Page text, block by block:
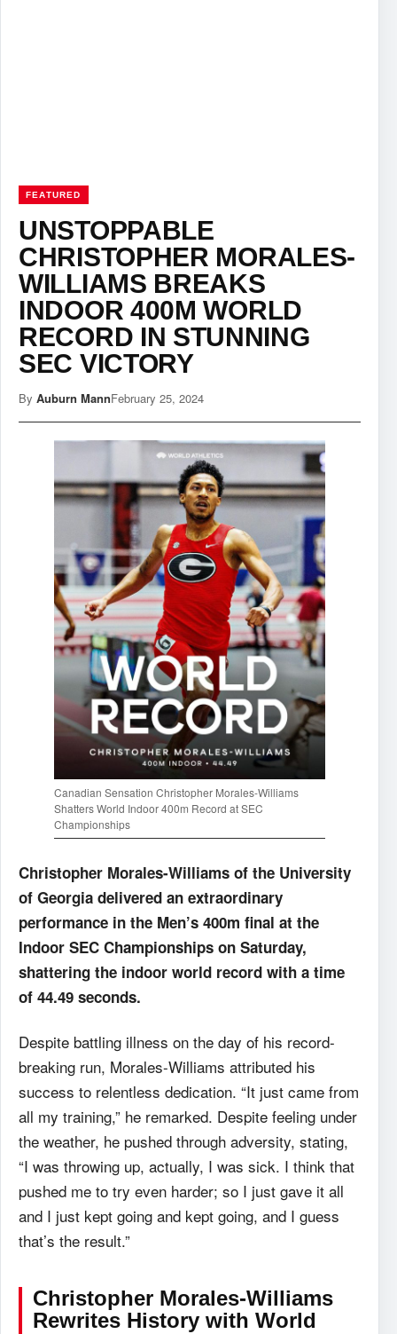
FEATURED
UNSTOPPABLE
CHRISTOPHER MORALES-
WILLIAMS BREAKS
INDOOR 400M WORLD
RECORD IN STUNNING
SEC VICTORY
By Auburn MannFebruary 25, 2024
Canadian Sensation Christopher Morales-Williams
Shatters World Indoor 400m Record at SEC
Championships
Christopher Morales-Williams of the University
of Georgia delivered an extraordinary
performance in the Men’s 400m final at the
Indoor SEC Championships on Saturday,
shattering the indoor world record with a time
of 44.49 seconds.
Despite battling illness on the day of his record-
breaking run, Morales-Williams attributed his
success to relentless dedication. “It just came from
all my training,” he remarked. Despite feeling under
the weather, he pushed through adversity, stating,
“I was throwing up, actually, I was sick. I think that
pushed me to try even harder; so I just gave it all
and I just kept going and kept going, and I guess
that’s the result.”
Christopher Morales-Williams
Rewrites History with World